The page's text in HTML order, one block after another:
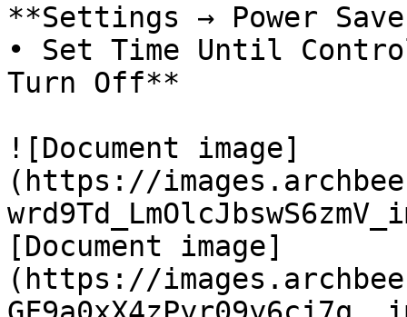
**Settings → Power
• Set Time Until
Turn Off**
![Document image]
(https://
[Document image]
(https://